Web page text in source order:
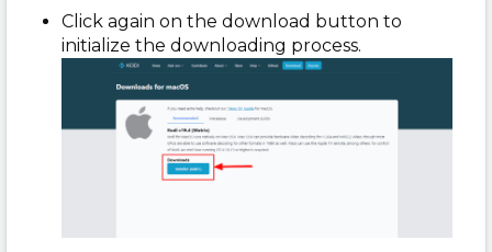
Click again on the download button to
initialize the downloading process.